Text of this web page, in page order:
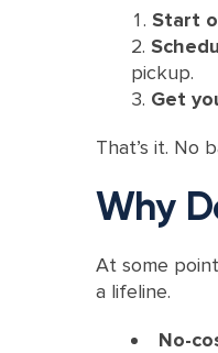
Start
pickup.
Get
That’s it. No
Why
At some
a lifeline.
No-